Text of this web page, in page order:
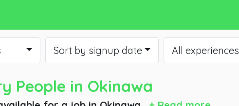
Sort by signup date All experiences
People in Okinawa